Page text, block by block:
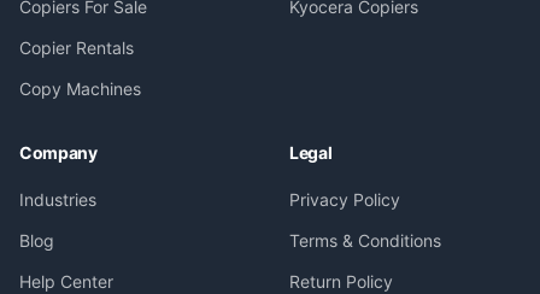
Copiers For Sale
Copier Rentals
Copy Machines
Kyocera Copiers
Company
Industries
Blog
Help Center
Legal
Privacy Policy
Terms & Conditions
Return Policy